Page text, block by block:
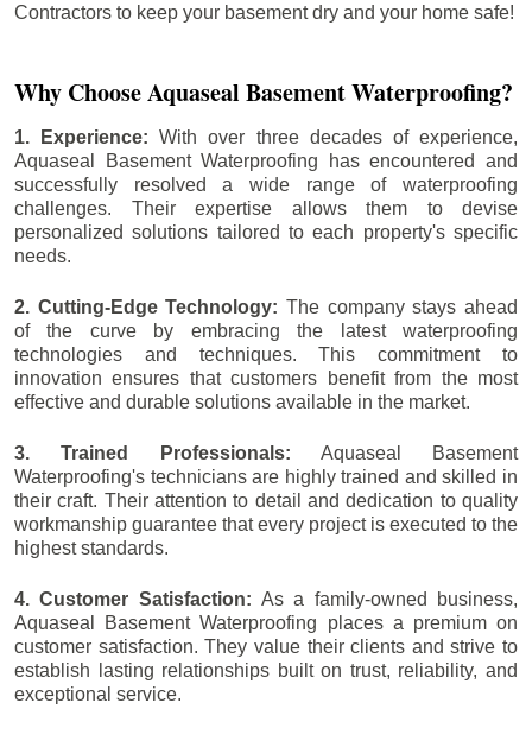
Contractors to keep your basement dry and your home safe!
Why Choose Aquaseal Basement Waterproofing?
1. Experience:With over three decades of experience,
Aquaseal Basement Waterproofing has encountered and
successfully resolved a wide range of waterproofing
challenges. Their expertise allows them to devise
personalized solutions tailored to each property's specific
needs.
2. Cutting-Edge Technology: The company stays ahead
of the curve by embracing the latest waterproofing
technologies and techniques. This commitment to
innovation ensures that customers benefit from the most
effective and durable solutions available in the market.
3. Trained Professionals: Aquaseal Basement
Waterproofing's technicians are highly trained and skilled in
their craft. Their attention to detail and dedication to quality
workmanship guarantee that every project is executed to the
highest standards.
4. Customer Satisfaction: As a family-owned business,
Aquaseal Basement Waterproofing places a premium on
customer satisfaction. They value their clients and strive to
establish lasting relationships built on trust, reliability, and
exceptional service.